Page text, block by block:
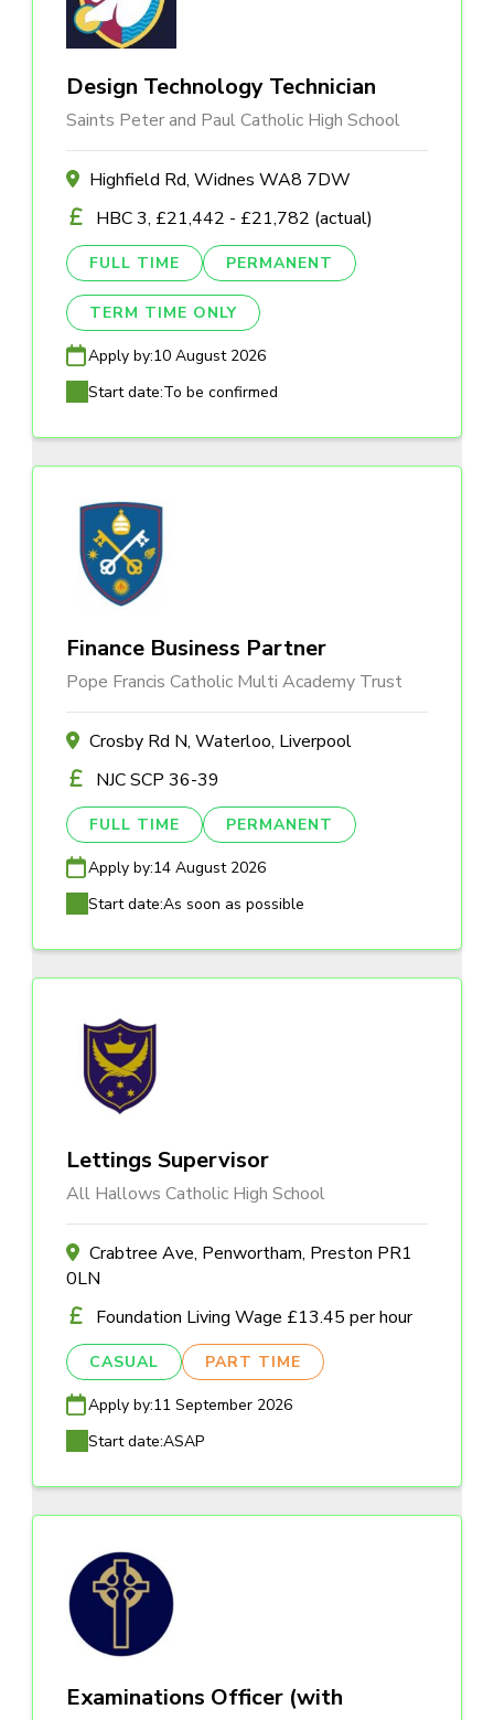
Design Technology Technician
Saints Peter and Paul Catholic High School
Highfield Rd, Widnes WA8 7DW
HBC 3, £21,442 - £21,782 (actual)
FULL TIME PERMANENT
TERM TIME ONLY
Apply by:10 August 2026
Start date:To be confirmed
Finance Business Partner
Pope Francis Catholic Multi Academy Trust
Crosby Rd N, Waterloo, Liverpool
NJC SCP 36-39
FULL TIME PERMANENT
Apply by:14 August 2026
Start date:As soon as possible
Lettings Supervisor
All Hallows Catholic High School
Crabtree Ave, Penwortham, Preston PR1
0LN
Foundation Living Wage £13.45 per hour
CASUAL PART TIME
Apply by:11 September 2026
Start date:ASAP
Examinations Officer (with